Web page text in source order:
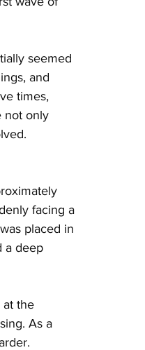
seemed
and
times,
not only
facing a
placed in
a deep
at the
As a